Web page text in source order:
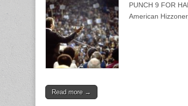
PUNCH 9 FOR
American
Read more →